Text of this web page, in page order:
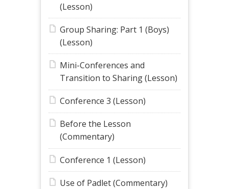
(Lesson)
Group Sharing: Part 1 (Boys)
(Lesson)
Mini-Conferences and
Transition to Sharing (Lesson)
Conference 3 (Lesson)
Before the Lesson
(Commentary)
Conference 1 (Lesson)
Use of Padlet (Commentary)